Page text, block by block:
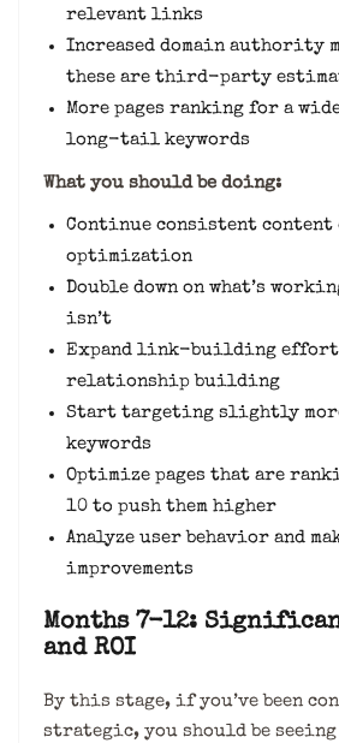
relevant links
Increased domain authority
these are third-party
More pages ranking for a
long-tail keywords
What you should be doing:
Continue consistent content
optimization
Double down on what’s
isn’t
Expand link-building
relationship building
Start targeting slightly
keywords
Optimize pages that are
10 to push them higher
Analyze user behavior and
improvements
Months 7-12:
and ROI
By this stage, if you’ve been
strategic, you should be